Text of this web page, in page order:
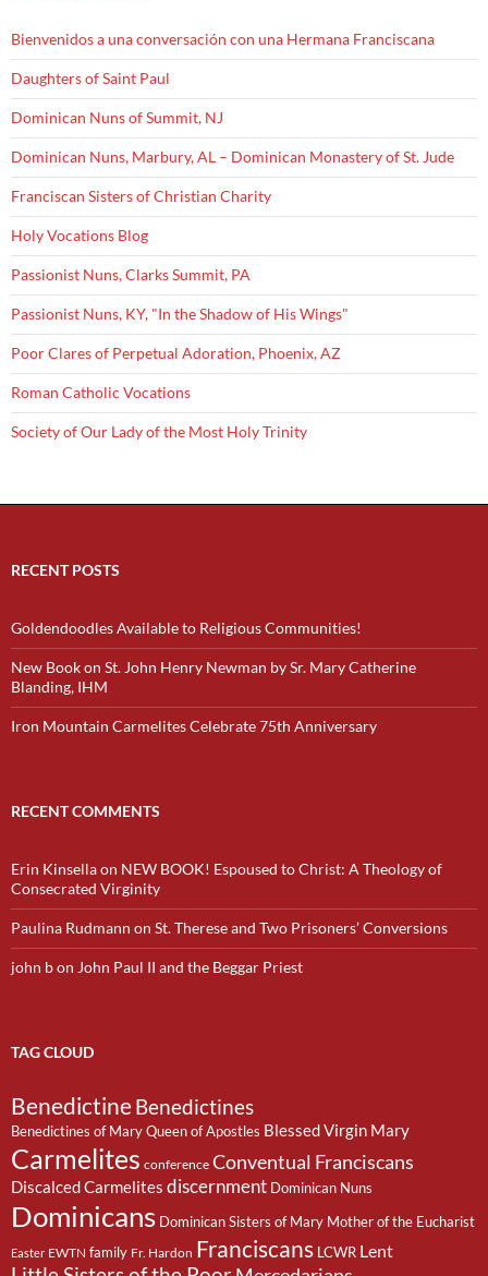
Bienvenidos a una conversación con una Hermana Franciscana
Daughters of Saint Paul
Dominican Nuns of Summit, NJ
Dominican Nuns, Marbury, AL – Dominican Monastery of St. Jude
Franciscan Sisters of Christian Charity
Holy Vocations Blog
Passionist Nuns, Clarks Summit, PA
Passionist Nuns, KY, "In the Shadow of His Wings"
Poor Clares of Perpetual Adoration, Phoenix, AZ
Roman Catholic Vocations
Society of Our Lady of the Most Holy Trinity
RECENT POSTS
Goldendoodles Available to Religious Communities!
New Book on St. John Henry Newman by Sr. Mary Catherine
Blanding, IHM
Iron Mountain Carmelites Celebrate 75th Anniversary
RECENT COMMENTS
Erin Kinsellaon NEW BOOK! Espoused to Christ: A Theology of
Consecrated Virginity
Paulina Rudmann on St. Therese and Two Prisoners’ Conversions
john bon John Paul II and the Beggar Priest
TAG CLOUD
BenedictineBenedictines
Benedictines of Mary Queen of Apostles Blessed Virgin Mary
Carmelites conference Conventual Franciscans
Discalced Carmelites discernment Dominican Nuns
Dominicans Dominican Sisters of Mary Mother of the Eucharist
Easter EWTN family Fr. Hardon Franciscans LCWR Lent